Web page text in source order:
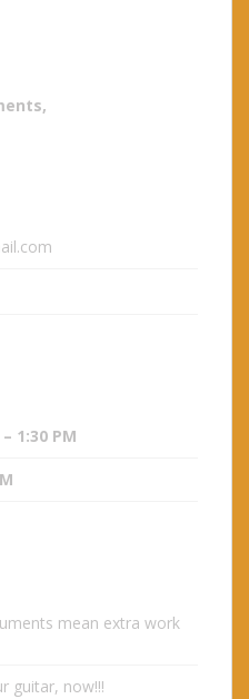
1:30 PM
mean extra work
guitar, now!!!